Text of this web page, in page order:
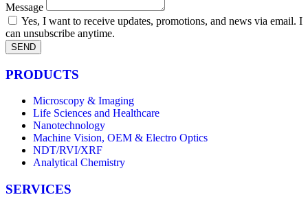
Message
Yes, I want to receive updates, promotions, and news via email. I
can unsubscribe anytime.
SEND
PRODUCTS
Microscopy & Imaging
Life Sciences and Healthcare
Nanotechnology
Machine Vision, OEM & Electro Optics
NDT/RVI/XRF
Analytical Chemistry
SERVICES